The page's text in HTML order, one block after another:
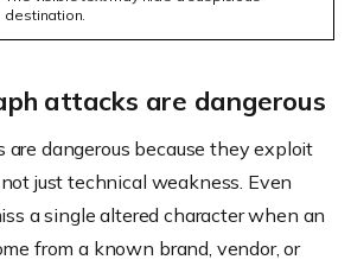
destination.
attacks are dangerous
are dangerous because they exploit
just technical weakness. Even
a single altered character when an
from a known brand, vendor, or